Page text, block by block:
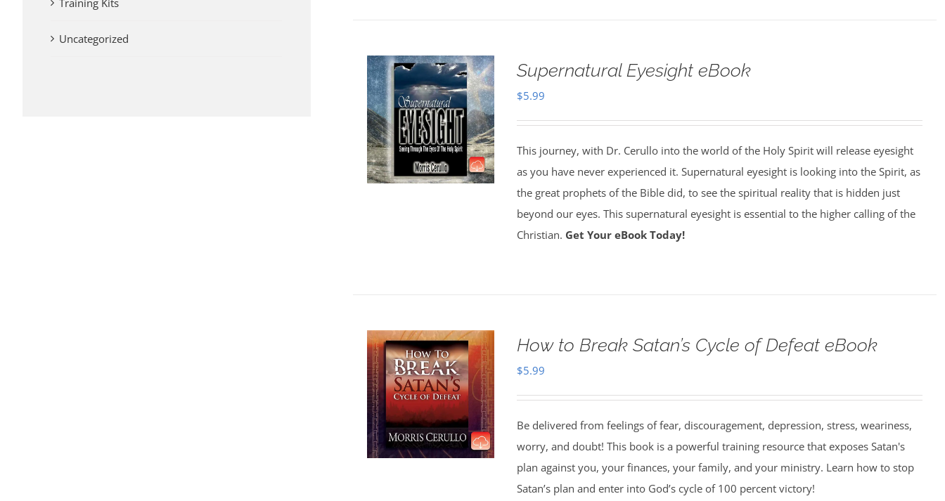
Supernatural Eyesight eBook
$5.99
This journey, with Dr. Cerullo into the world of the Holy Spirit will release eyesight
as you have never experienced it. Supernatural eyesight is looking into the Spirit, as
the great prophets of the Bible did, to see the spiritual reality that is hidden just
beyond our eyes. This supernatural eyesight is essential to the higher calling of the
Christian. Get Your eBook Today!
How to Break Satan’s Cycle of Defeat eBook
$5.99
Be delivered from feelings of fear, discouragement, depression, stress, weariness,
worry, and doubt! This book is a powerful training resource that exposes Satan's
plan against you, your finances, your family, and your ministry. Learn how to stop
Satan’s plan and enter into God’s cycle of 100 percent victory!
Training Kits
Uncategorized